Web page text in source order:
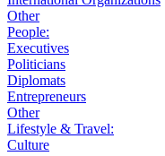
Other
People:
Executives
Politicians
Diplomats
Entrepreneurs
Other
Lifestyle & Travel:
Culture